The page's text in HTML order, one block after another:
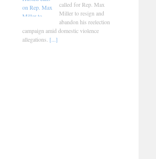
called for Rep. Max
Miller to resign and
abandon his reelection
campaign amid domestic violence
allegations. [...]